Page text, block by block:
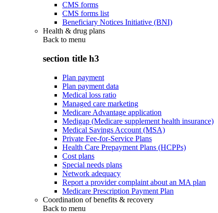
CMS forms
CMS forms list
Beneficiary Notices Initiative (BNI)
Health & drug plans
Back to menu
section title h3
Plan payment
Plan payment data
Medical loss ratio
Managed care marketing
Medicare Advantage application
Medigap (Medicare supplement health insurance)
Medical Savings Account (MSA)
Private Fee-for-Service Plans
Health Care Prepayment Plans (HCPPs)
Cost plans
Special needs plans
Network adequacy
Report a provider complaint about an MA plan
Medicare Prescription Payment Plan
Coordination of benefits & recovery
Back to menu